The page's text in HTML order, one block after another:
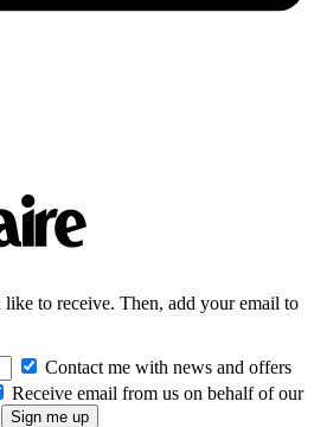
like to receive. Then, add your email to
Contact me with news and offers
Receive email from us on behalf of our